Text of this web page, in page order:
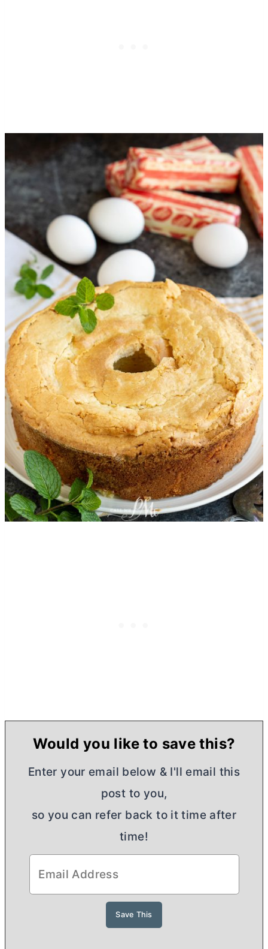
Would you like to save this?
Enter your email below & I'll email this
post to you,
so you can refer back to it time after
time!